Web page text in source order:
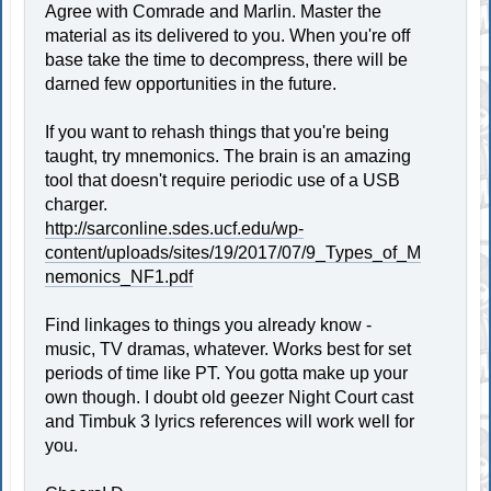
Agree with Comrade and Marlin. Master the
material as its delivered to you. When you're off
base take the time to decompress, there will be
darned few opportunities in the future.
If you want to rehash things that you're being
taught, try mnemonics. The brain is an amazing
tool that doesn't require periodic use of a USB
charger.
http://sarconline.sdes.ucf.edu/wp-
content/uploads/sites/19/2017/07/9_Types_of_M
nemonics_NF1.pdf
Find linkages to things you already know -
music, TV dramas, whatever. Works best for set
periods of time like PT. You gotta make up your
own though. I doubt old geezer Night Court cast
and Timbuk 3 lyrics references will work well for
you.